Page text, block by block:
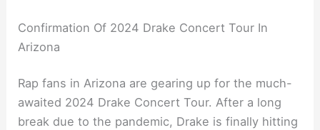
Confirmation Of 2024 Drake Concert Tour In
Arizona
Rap fans in Arizona are gearing up for the much-
awaited 2024 Drake Concert Tour. After a long
break due to the pandemic, Drake is finally hitting